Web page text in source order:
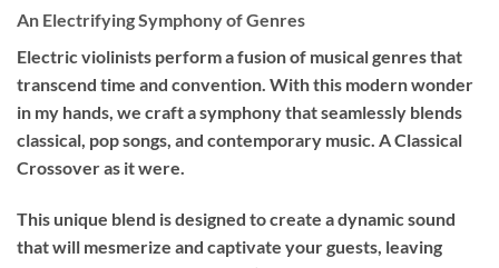
An Electrifying Symphony of Genres
Electric violinists perform a fusion of musical genres that
transcend time and convention. With this modern wonder
in my hands, we craft a symphony that seamlessly blends
classical, pop songs, and contemporary music. A Classical
Crossover as it were.
This unique blend is designed to create a dynamic sound
that will mesmerize and captivate your guests, leaving